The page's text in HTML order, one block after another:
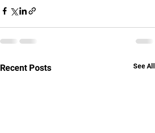
Recent Posts See All